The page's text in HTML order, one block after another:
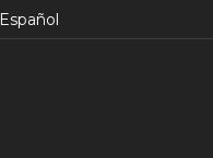
Español